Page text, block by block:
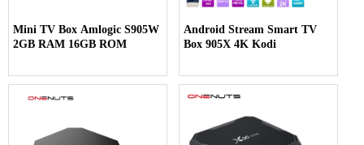
Mini TV Box Amlogic S905W
2GB RAM 16GB ROM
Android Stream Smart TV
Box 905X 4K Kodi